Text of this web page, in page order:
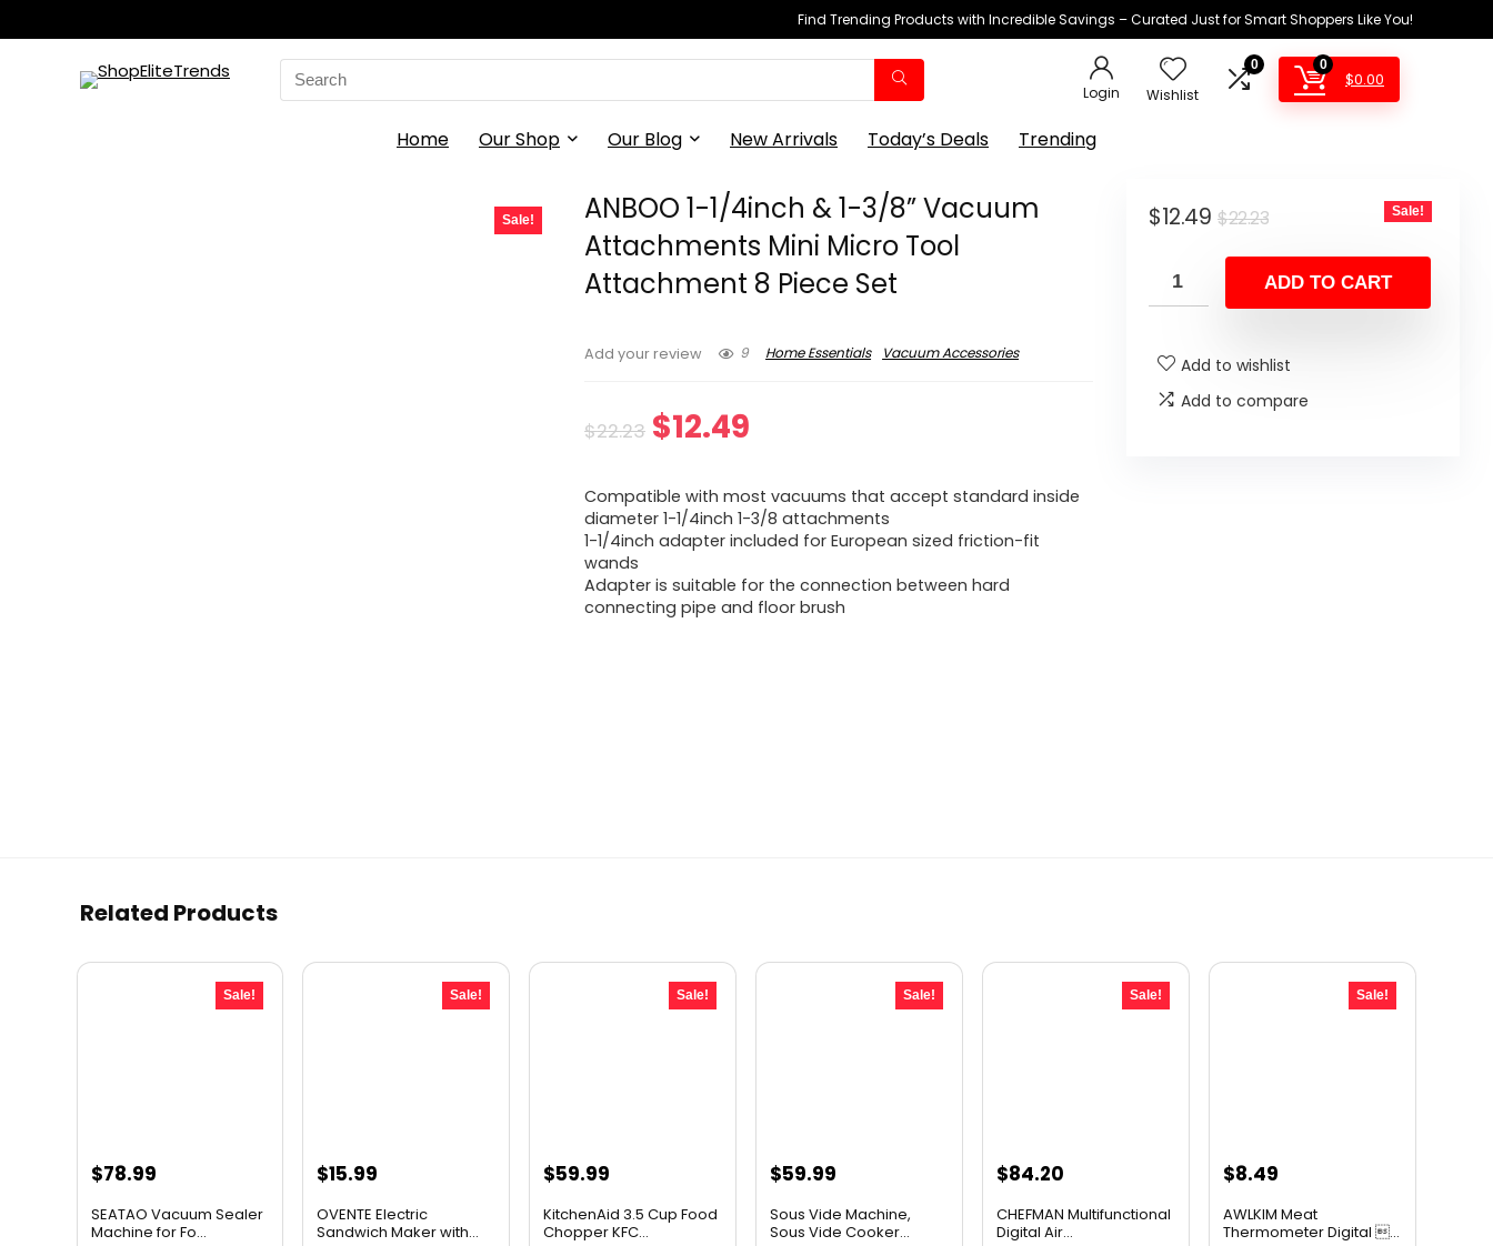
Find Trending Products with Incredible Savings – Curated Just for Smart Shoppers Like You!
Search
for:
Login Wishlist
0 0
$0.00
Home Our Shop Our Blog New Arrivals Today’s Deals Trending
Sale!
ANBOO 1-1/4inch & 1-3/8” Vacuum
Attachments Mini Micro Tool
Attachment 8 Piece Set
Add your review 9 Home Essentials Vacuum Accessories
$22.23 Original
was:
$22.23.
$12.49
is:
Compatible with most vacuums that accept standard inside
diameter 1-1/4inch 1-3/8 attachments
1-1/4inch adapter included for European sized friction-fit
wands
Adapter is suitable for the connection between hard
connecting pipe and floor brush
$22.23Original
was:
$22.23.
$12.49
Current
is:
$12.49.
Sale!
ADD TO CART
Add to wishlist
Add to compare
Related Products
Sale!
Original
was:
$78.99Current
is:
SEATAO Vacuum Sealer
Machine for Fo...
Sale!
Original
was:
$15.99
is:
OVENTE Electric
Sandwich Maker with...
Sale!
Original
was:
$59.99
is:
KitchenAid 3.5 Cup Food
Chopper KFC...
Sale!
Original
was:
$59.99
is:
Sous Vide Machine,
Sous Vide Cooker...
Sale!
Original
was:
$84.20
is:
CHEFMAN Multifunctional
Digital Air...
Sale!
Original
was:
$8.49
is:
AWLKIM Meat
Thermometer Digital ...